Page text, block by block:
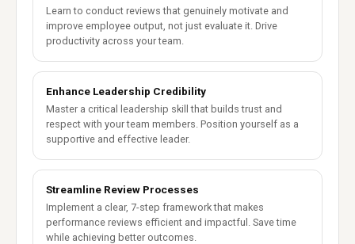
Learn to conduct reviews that genuinely motivate and
improve employee output, not just evaluate it. Drive
productivity across your team.
Enhance Leadership Credibility
Master a critical leadership skill that builds trust and
respect with your team members. Position yourself as a
supportive and effective leader.
Streamline Review Processes
Implement a clear, 7-step framework that makes
performance reviews efficient and impactful. Save time
while achieving better outcomes.